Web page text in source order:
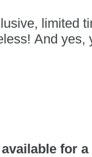
limited
And yes,
for